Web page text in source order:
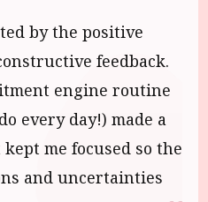
by the positive
feedback.
engine routine
every day!) made a
me focused so the
and uncertainties